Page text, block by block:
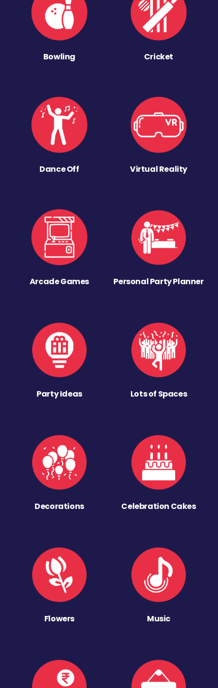
Bowling Cricket
Dance Off Virtual Reality
Arcade Games Personal Party Planner
Party Ideas Lots of Spaces
Decorations Celebration Cakes
Flowers Music